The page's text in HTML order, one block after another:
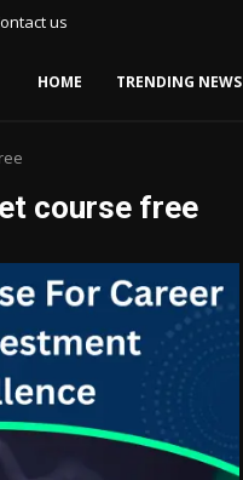
us
HOME TRENDING NEWS
course free